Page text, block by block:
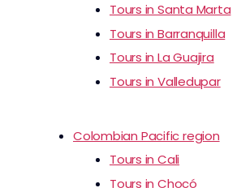
Tours in Santa Marta
Tours in Barranquilla
Tours in La Guajira
Tours in Valledupar
Colombian Pacific region
Tours in Cali
Tours in Chocó